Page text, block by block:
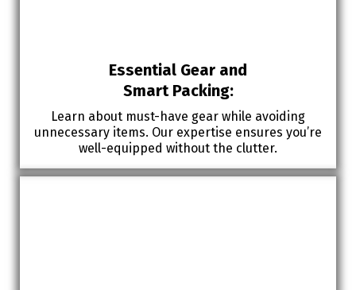
Essential Gear and
Smart Packing:
Learn about must-have gear while avoiding
unnecessary items. Our expertise ensures you’re
well-equipped without the clutter.